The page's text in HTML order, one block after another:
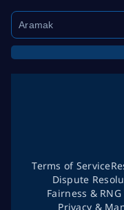
Terms of Service
Dispute
Fairness &
Privacy &